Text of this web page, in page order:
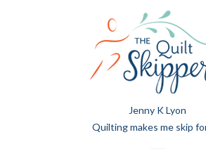
Jenny K Lyon
Quilting makes me skip